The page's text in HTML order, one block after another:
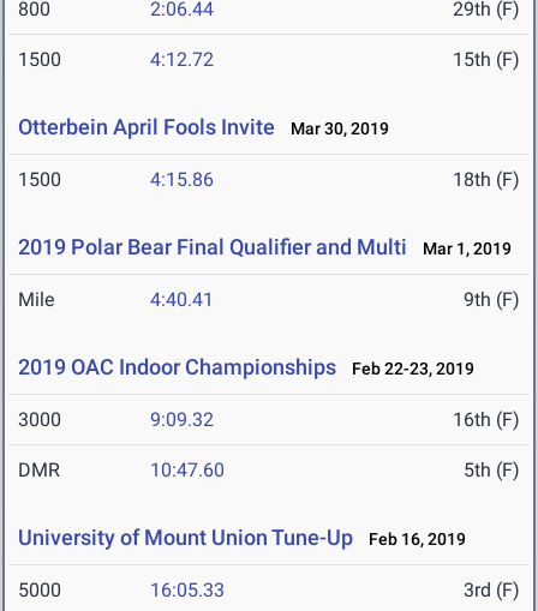
800 2:06.44 29th (F)
1500 4:12.72 15th (F)
Otterbein April Fools Invite Mar 30, 2019
1500 4:15.86 18th (F)
2019 Polar Bear Final Qualifier and Multi Mar 1, 2019
Mile 4:40.41 9th (F)
2019 OAC Indoor Championships Feb 22-23, 2019
3000 9:09.32 16th (F)
DMR 10:47.60 5th (F)
University of Mount Union Tune-Up Feb 16, 2019
5000 16:05.33 3rd (F)